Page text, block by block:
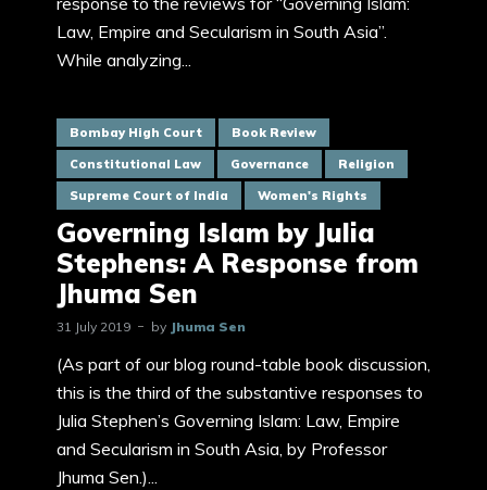
Law, Empire and Secularism in South Asia”.
While analyzing...
Bombay High Court Book Review
Constitutional Law Governance Religion
Supreme Court of India Women's Rights
Governing Islam by Julia
Stephens: A Response from
Jhuma Sen
31 July 2019 by Jhuma Sen
(As part of our blog round-table book discussion,
this is the third of the substantive responses to
Julia Stephen’s Governing Islam: Law, Empire
and Secularism in South Asia, by Professor
Jhuma Sen.)...